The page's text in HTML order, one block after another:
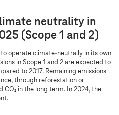
neutrality in
(Scope 1 and 2)
operate climate-neutrally in its own
in Scope 1 and 2 are expected to
to 2017. Remaining emissions
through reforestation or
in the long term. In 2024, the